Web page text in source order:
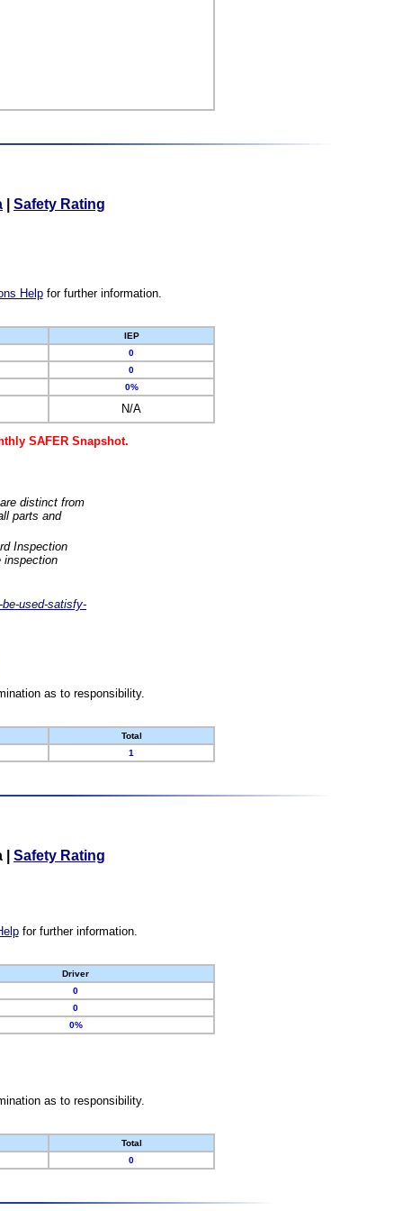
Safety Rating
Helpfor further information.
IEP
0
0
0%
N/A
SAFER Snapshot.
distinct from
parts and
Inspection
inspection
used-satisfy-
as to responsibility.
Total
1
Safety Rating
for further information.
Driver
0
0
0%
as to responsibility.
Total
0